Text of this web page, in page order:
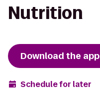
Nutrition
Download the app
Schedule for later